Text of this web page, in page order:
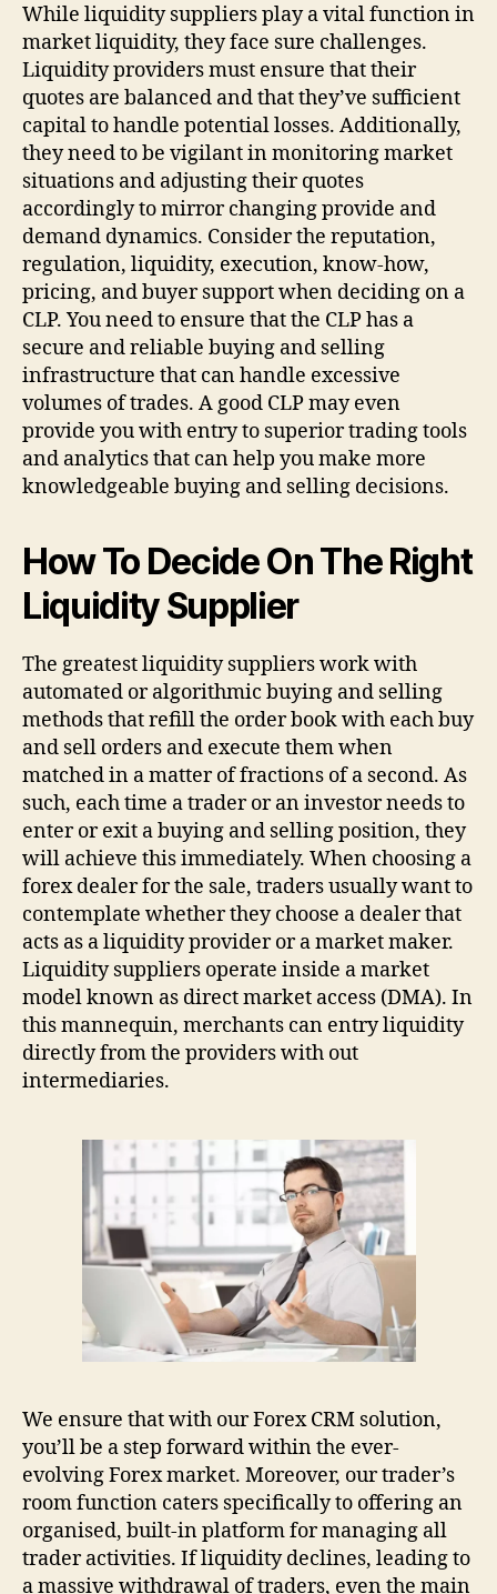
While liquidity suppliers play a vital function in
market liquidity, they face sure challenges.
Liquidity providers must ensure that their
quotes are balanced and that they’ve sufficient
capital to handle potential losses. Additionally,
they need to be vigilant in monitoring market
situations and adjusting their quotes
accordingly to mirror changing provide and
demand dynamics. Consider the reputation,
regulation, liquidity, execution, know-how,
pricing, and buyer support when deciding on a
CLP. You need to ensure that the CLP has a
secure and reliable buying and selling
infrastructure that can handle excessive
volumes of trades. A good CLP may even
provide you with entry to superior trading tools
and analytics that can help you make more
knowledgeable buying and selling decisions.
How To Decide On The Right
Liquidity Supplier
The greatest liquidity suppliers work with
automated or algorithmic buying and selling
methods that refill the order book with each buy
and sell orders and execute them when
matched in a matter of fractions of a second. As
such, each time a trader or an investor needs to
enter or exit a buying and selling position, they
will achieve this immediately. When choosing a
forex dealer for the sale, traders usually want to
contemplate whether they choose a dealer that
acts as a liquidity provider or a market maker.
Liquidity suppliers operate inside a market
model known as direct market access (DMA). In
this mannequin, merchants can entry liquidity
directly from the providers with out
intermediaries.
We ensure that with our Forex CRM solution,
you’ll be a step forward within the ever-
evolving Forex market. Moreover, our trader’s
room function caters specifically to offering an
organised, built-in platform for managing all
trader activities. If liquidity declines, leading to
a massive withdrawal of traders, even the main